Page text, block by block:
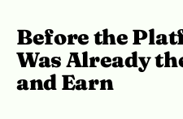
Before the
Was Already
and Earn